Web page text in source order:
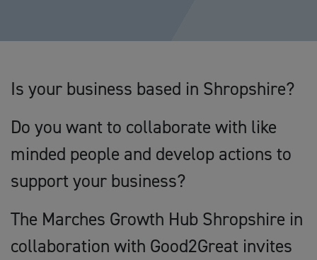
Is your business based in Shropshire?
Do you want to collaborate with like
minded people and develop actions to
support your business?
The Marches Growth Hub Shropshire in
collaboration with Good2Great invites